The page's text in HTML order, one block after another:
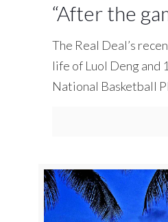
“After the
The Real Deal’s
life of Luol Deng and
National Basketball